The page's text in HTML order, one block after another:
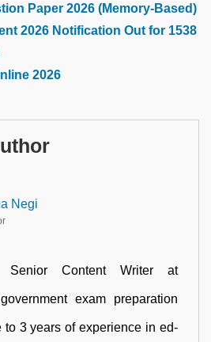
Paper 2026 (Memory-Based)
2026 Notification Out for 1538
2026
Negi
Content Writer at
exam preparation
to 3 years of experience in ed-